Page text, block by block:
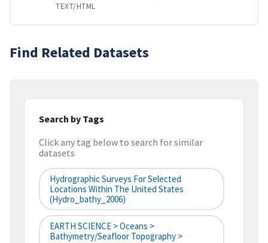
TEXT/HTML
Find Related Datasets
Search by Tags
Click any tag below to search for similar
datasets
Hydrographic Surveys For Selected
Locations Within The United States
(hydro_bathy_2006)
EARTH SCIENCE > Oceans >
Bathymetry/Seafloor Topography >